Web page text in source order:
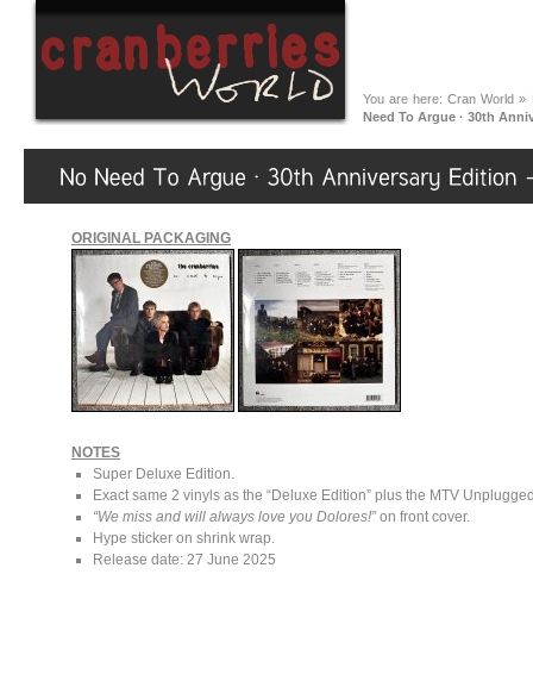
You are here:Cran World »
Need To Argue · 30th
ORIGINAL PACKAGING
NOTES
Super Deluxe Edition.
Exact same 2 vinyls as the “Deluxe Edition” plus the MTV
“We miss and will always love you Dolores!”on front cover.
Hype sticker on shrink wrap.
Release date: 27 June 2025